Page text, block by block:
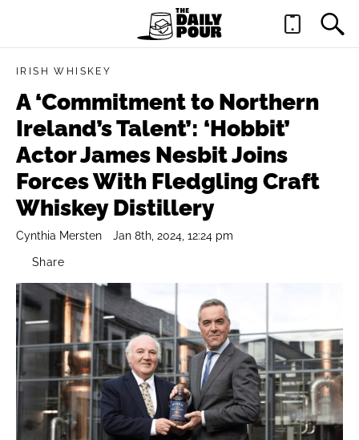
IRISH WHISKEY
A ‘Commitment to Northern
Ireland’s Talent’: ‘Hobbit’
Actor James Nesbit Joins
Forces With Fledgling Craft
Whiskey Distillery
Cynthia Mersten Jan 8th, 2024, 12:24 pm
Share